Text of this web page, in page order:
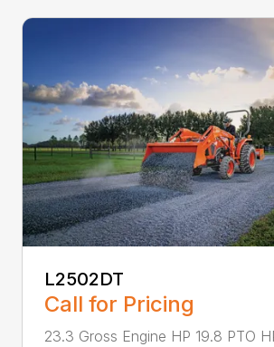
L2502DT
Call for Pricing
23.3 Gross Engine HP 19.8 PTO